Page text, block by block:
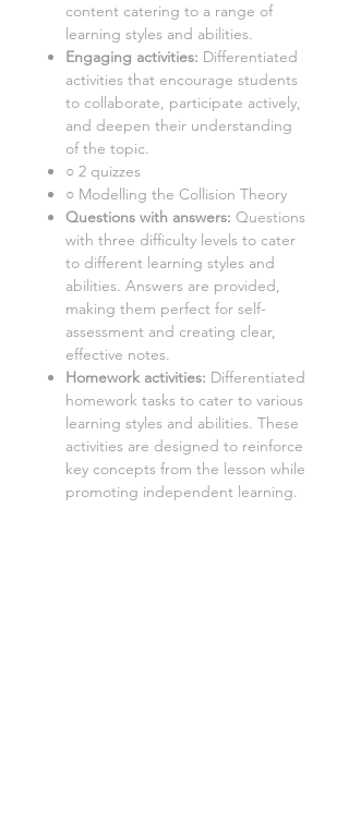
content catering to a range of
learning styles and abilities.
Engaging activities: Differentiated
activities that encourage students
to collaborate, participate actively,
and deepen their understanding
of the topic.
○ 2 quizzes
○ Modelling the Collision Theory
Questions with answers: Questions
with three difficulty levels to cater
to different learning styles and
abilities. Answers are provided,
making them perfect for self-
assessment and creating clear,
effective notes.
Homework activities: Differentiated
homework tasks to cater to various
learning styles and abilities. These
activities are designed to reinforce
key concepts from the lesson while
promoting independent learning.